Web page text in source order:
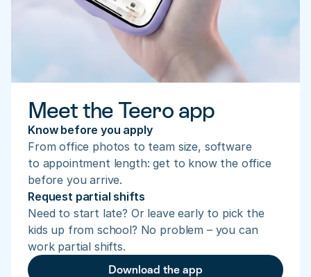
Meet the Teero app
Know before you apply
From office photos to team size, software
to appointment length: get to know the office
before you arrive.
Request partial shifts
Need to start late? Or leave early to pick the
kids up from school? No problem – you can
work partial shifts.
Download the app